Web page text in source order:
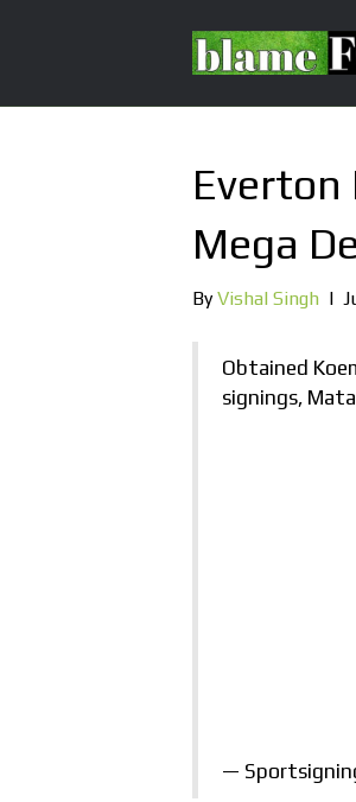
Everton
Mega
ByVishal Singh |
Obtained
signings,
—